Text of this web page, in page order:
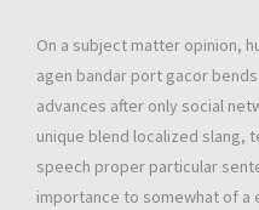
On a subject matter opinion,
agen bandar port gacor
advances after only social
unique blend localized slang,
speech proper particular
importance to somewhat of a